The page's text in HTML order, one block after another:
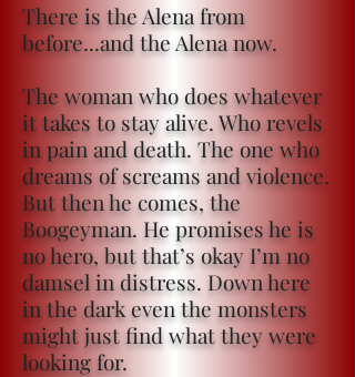
There is the Alena from
before...and the Alena now.
The woman who does whatever
it takes to stay alive. Who revels
in pain and death. The one who
dreams of screams and violence.
But then he comes, the
Boogeyman. He promises he is
no hero, but that’s okay I’m no
damsel in distress. Down here
in the dark even the monsters
might just find what they were
looking for.